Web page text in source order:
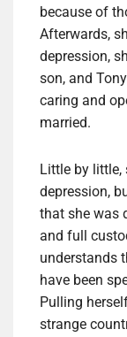
because of
Afterwards,
depression,
son, and
caring and
married.
Little by little,
depression,
that she was
and full
understands
have been
Pulling
strange